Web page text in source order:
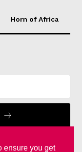
Horn of Africa
ensure you get